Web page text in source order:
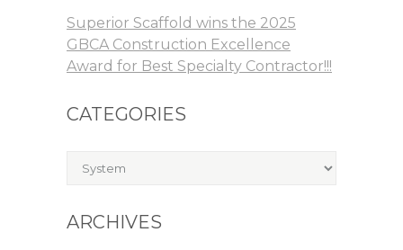
Superior Scaffold wins the 2025
GBCA Construction Excellence
Award for Best Specialty Contractor!!!
CATEGORIES
ARCHIVES